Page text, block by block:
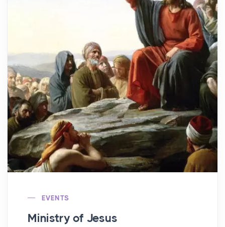
EVENTS
Ministry of Jesus